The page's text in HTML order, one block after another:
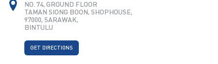
NO. 74, GROUND FLOOR
TAMAN SIONG BOON, SHOPHOUSE,
97000, SARAWAK,
BINTULU
GET DIRECTIONS